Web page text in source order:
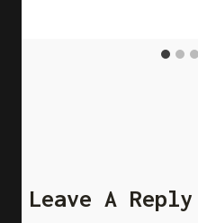
Leave A Reply